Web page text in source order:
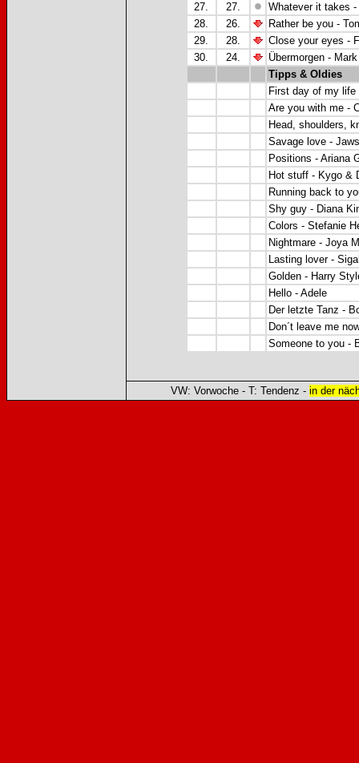
27.
27.
Whatever it takes -
28.
26.
Rather be you -
29.
28. Close your eyes -
30.
24.
Übermorgen -
Tipps & Oldies
First day of my life
Are you with me -
Head, shoulders,
Savage love -
Positions - Ariana
Hot stuff - Kygo &
Running back to
Shy guy - Diana
Colors - Stefanie
Nightmare - Joya
Lasting lover -
Golden - Harry
Hello - Adele
Der letzte Tanz -
Don´t leave me
Someone to you -
VW: Vorwoche - T: Tendenz - in der